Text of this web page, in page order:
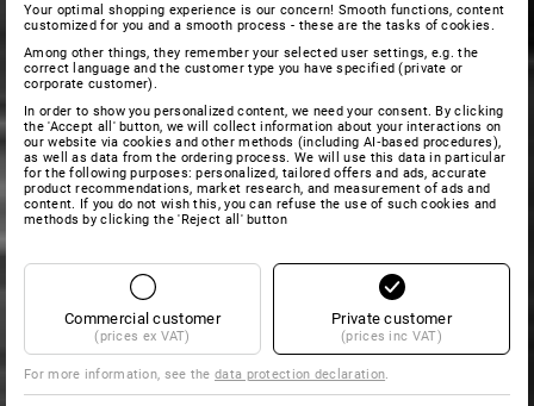
Your optimal shopping experience is our concern! Smooth functions, content
customized for you and a smooth process - these are the tasks of cookies.
Among other things, they remember your selected user settings, e.g. the
correct language and the customer type you have specified (private or
corporate customer).
In order to show you personalized content, we need your consent. By clicking
the 'Accept all' button, we will collect information about your interactions on
our website via cookies and other methods (including AI‑based procedures),
as well as data from the ordering process. We will use this data in particular
for the following purposes: personalized, tailored offers and ads, accurate
product recommendations, market research, and measurement of ads and
content. If you do not wish this, you can refuse the use of such cookies and
methods by clicking the 'Reject all' button
Commercial customer
(prices ex VAT)
Private customer
(prices inc VAT)
For more information, see thedata protection declaration